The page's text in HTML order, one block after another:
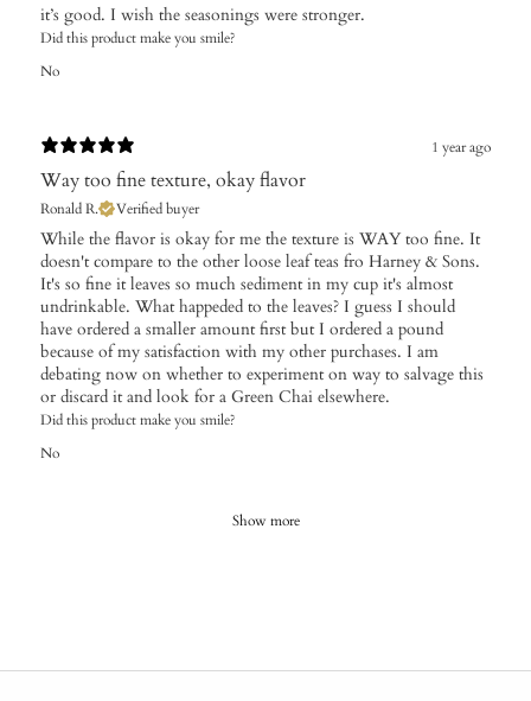
​it’s good. I wish the seasonings were stronger.
Did this product make you smile?
No
1 year ago
Way too fine texture, okay flavor
Ronald R. Verified buyer
While the flavor is okay for me the texture is WAY too fine. It
doesn't compare to the other loose leaf teas fro Harney & Sons.
It's so fine it leaves so much sediment in my cup it's almost
undrinkable. What happeded to the leaves? I guess I should
have ordered a smaller amount first but I ordered a pound
because of my satisfaction with my other purchases. I am
debating now on whether to experiment on way to salvage this
or discard it and look for a Green Chai elsewhere.
Did this product make you smile?
No
Show more